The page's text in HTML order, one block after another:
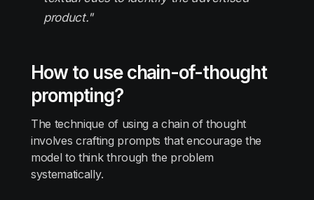
product."
How to use chain-of-thought
prompting?
The technique of using a chain of thought
involves crafting prompts that encourage the
model to think through the problem
systematically.